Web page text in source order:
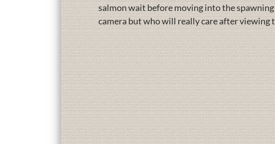
salmon wait before moving into the
camera but who will really care after viewing